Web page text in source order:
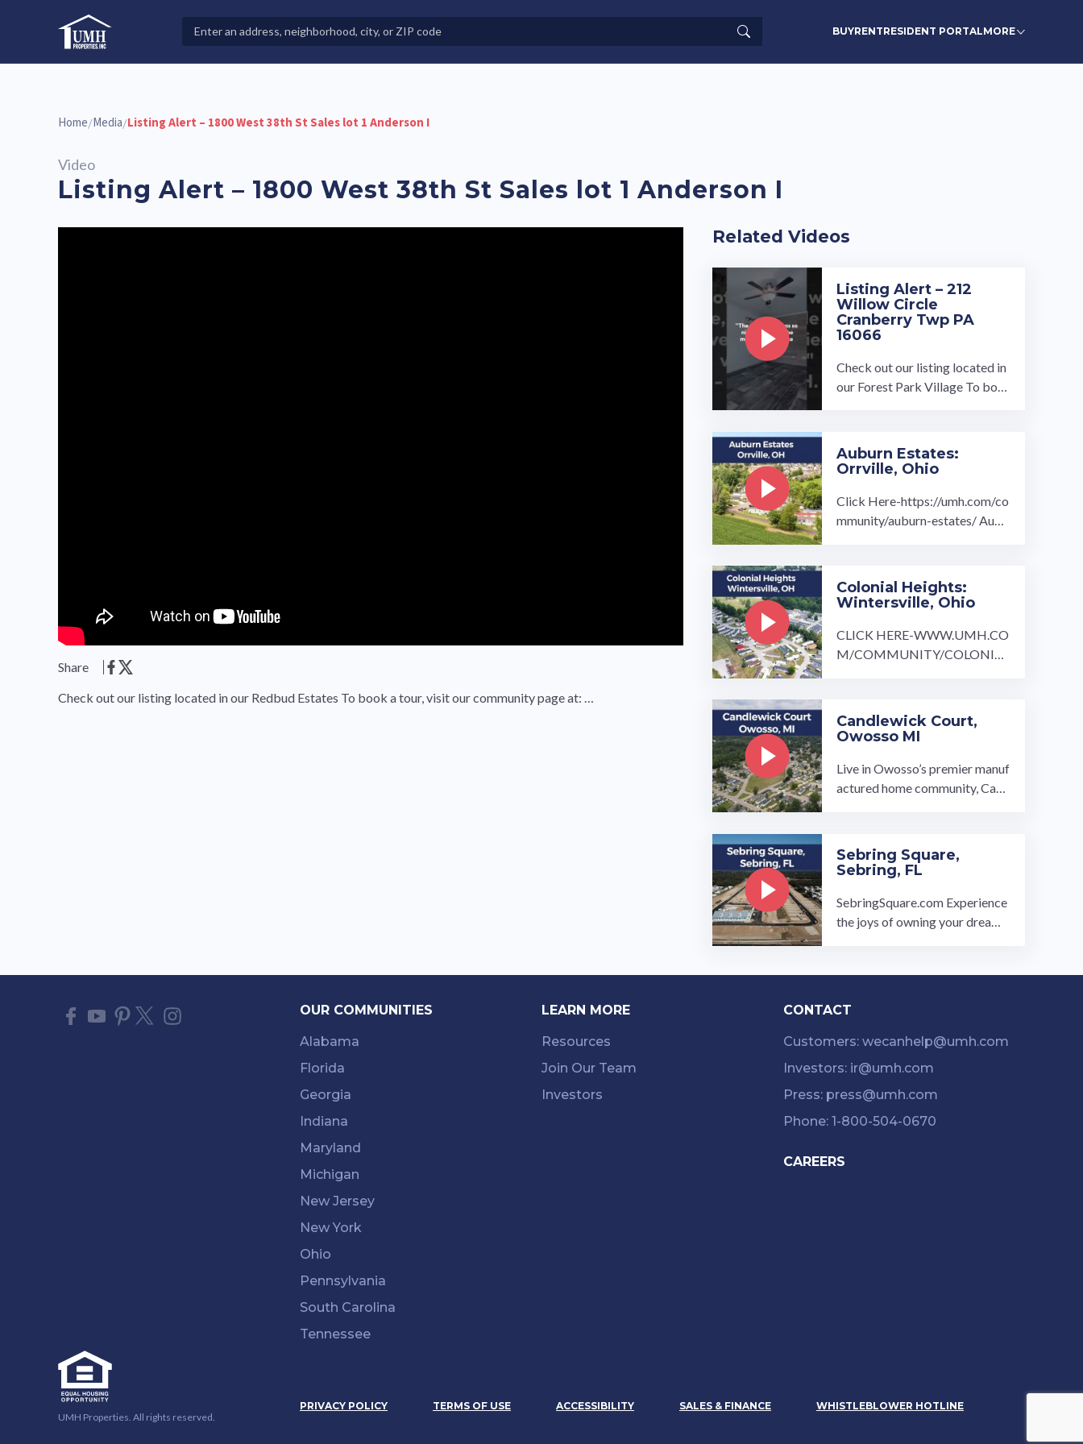
High-Quality Affordable Manufactured Homes For Sale in Land-Lease Communities
Properties
Search BUYRENTRESIDENT PORTALMORE
Home/Media/Listing Alert – 1800 West 38th St Sales lot 1 Anderson I
Video
Listing Alert – 1800 West 38th St Sales lot 1 Anderson I
Share
Check out our listing located in our Redbud Estates To book a tour, visit our community page at: …
Related Videos
Listing Alert – 212
Willow Circle
Cranberry Twp PA
16066
Check out our listing located in
our Forest Park Village To boo
Auburn Estates:
Orrville, Ohio
Click Here-https://umh.com/co
mmunity/auburn-estates/ Aubu
Colonial Heights:
Wintersville, Ohio
CLICK HERE-WWW.UMH.CO
M/COMMUNITY/COLONIAL
ommunity ...…
Candlewick Court,
Owosso MI
Live in Owosso’s premier manuf
actured home community, Cand
athrooms with Energy-Star Cer
tified appliances and open-con
Sebring Square,
Sebring, FL
SebringSquare.com Experience
the joys of owning your dream h
d ...…
OUR COMMUNITIES
Alabama
Florida
Georgia
Indiana
Maryland
Michigan
New Jersey
New York
Ohio
Pennsylvania
South Carolina
Tennessee
LEARN MORE
Resources
Join Our Team
Investors
CONTACT
Customers: wecanhelp@umh.com
Investors: ir@umh.com
Press: press@umh.com
Phone: 1-800-504-0670
CAREERS
PRIVACY POLICY TERMS OF USE ACCESSIBILITY SALES & FINANCE
WHISTLEBLOWER HOTLINE
UMH Properties. All rights reserved.